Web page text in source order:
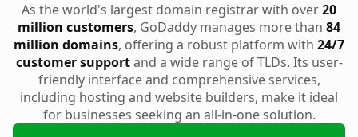
As the world's largest domain registrar with over20
million customers, GoDaddy manages more than 84
million domains, offering a robust platform with 24/7
customer supportand a wide range of TLDs. Its user-
friendly interface and comprehensive services,
including hosting and website builders, make it ideal
for businesses seeking an all-in-one solution.